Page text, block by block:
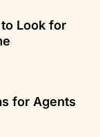
Look for
for Agents